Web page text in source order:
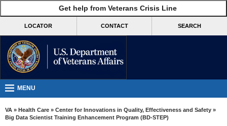
VA
Benefits
Burials &
VA
Get help from Veterans Crisis Line
LOCATOR CONTACT SEARCH
MENU
VA » Health Care » Center for Innovations in Quality, Effectiveness and Safety »
Big Data Scientist Training Enhancement Program (BD-STEP)